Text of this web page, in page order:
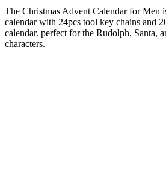
The Christmas Advent Calendar for Men
calendar with 24pcs tool key chains and
calendar. perfect for the Rudolph, Santa,
characters.